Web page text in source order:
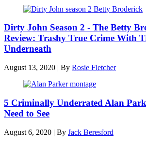
Dirty John Season 2 - The Betty
Review: Trashy True Crime With
Underneath
August 13, 2020 | By Rosie Fletcher
5 Criminally Underrated Alan
Need to See
August 6, 2020 | By Jack Beresford